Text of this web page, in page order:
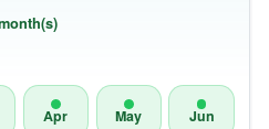
Apr May Jun